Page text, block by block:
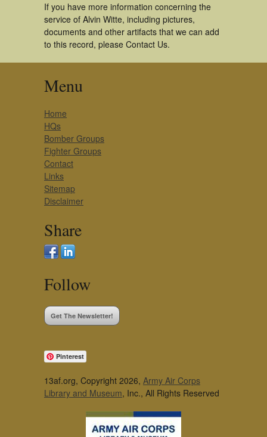
If you have more information concerning the
service of Alvin Witte, including pictures,
documents and other artifacts that we can add
to this record, please Contact Us.
Menu
Home
HQs
Bomber Groups
Fighter Groups
Contact
Links
Sitemap
Disclaimer
Share
Follow
Get The Newsletter!
Pinterest
13af.org, Copyright 2026, Army Air Corps
Library and Museum, Inc., All Rights Reserved